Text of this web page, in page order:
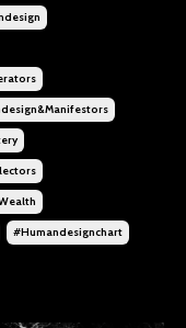
#humandesignchart